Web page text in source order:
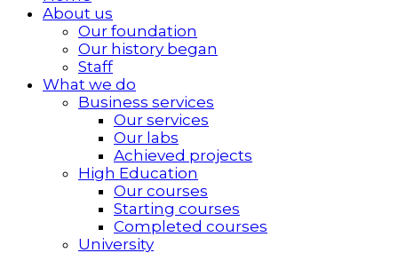
About us
Our foundation
Our history began
Staff
What we do
Business services
Our services
Our labs
Achieved projects
High Education
Our courses
Starting courses
Completed courses
University